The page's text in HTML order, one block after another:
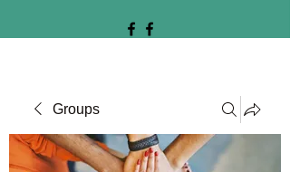
Groups